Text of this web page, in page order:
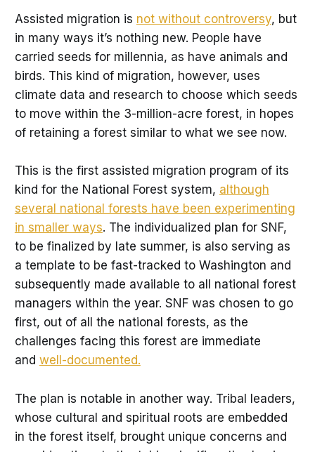
Assisted migration is not without controversy, but
in many ways it’s nothing new. People have
carried seeds for millennia, as have animals and
birds. This kind of migration, however, uses
climate data and research to choose which seeds
to move within the 3-million-acre forest, in hopes
of retaining a forest similar to what we see now.
This is the first assisted migration program of its
kind for the National Forest system, although
several national forests have been experimenting
in smaller ways. The individualized plan for SNF,
to be finalized by late summer, is also serving as
a template to be fast-tracked to Washington and
subsequently made available to all national forest
managers within the year. SNF was chosen to go
first, out of all the national forests, as the
challenges facing this forest are immediate
and well-documented.
The plan is notable in another way. Tribal leaders,
whose cultural and spiritual roots are embedded
in the forest itself, brought unique concerns and